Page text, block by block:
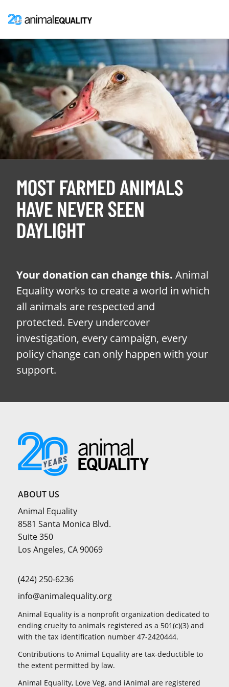
MOST FARMED ANIMALS
HAVE NEVER SEEN
DAYLIGHT
Your donation can change this. Animal
Equality works to create a world in which
all animals are respected and
protected. Every undercover
investigation, every campaign, every
policy change can only happen with your
support.
ABOUT US
Animal Equality
8581 Santa Monica Blvd.
Suite 350
Los Angeles, CA 90069
(424) 250-6236
info@animalequality.org
Animal Equality is a nonprofit organization dedicated to
ending cruelty to animals registered as a 501(c)(3) and
with the tax identification number 47-2420444.
Contributions to Animal Equality are tax-deductible to
the extent permitted by law.
Animal Equality, Love Veg, and iAnimal are registered